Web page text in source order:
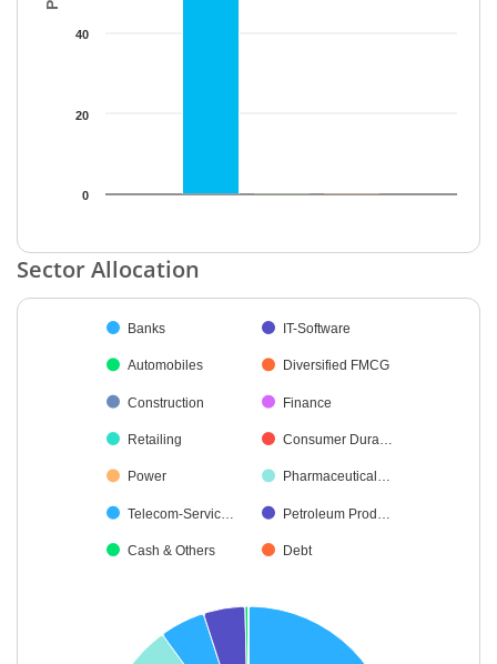
0
20
40
End of interactive chart.
Sector Allocation
Pie chart with 14 slices.
Banks IT-Software
Automobiles Diversified FMCG
Construction Finance
Retailing Consumer Dura…
Power Pharmaceutical…
Telecom-Servic… Petroleum Prod…
Cash & Others Debt